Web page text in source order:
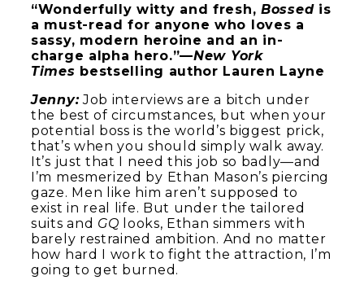
“Wonderfully witty and fresh, Bossedis
a must-read for anyone who loves a
sassy, modern heroine and an in-
charge alpha hero.”—New York
Times bestselling author Lauren Layne
Jenny:Job interviews are a bitch under
the best of circumstances, but when your
potential boss is the world’s biggest prick,
that’s when you should simply walk away.
It’s just that I need this job so badly—and
I’m mesmerized by Ethan Mason’s piercing
gaze. Men like him aren’t supposed to
exist in real life. But under the tailored
suits and GQ looks, Ethan simmers with
barely restrained ambition. And no matter
how hard I work to fight the attraction, I’m
going to get burned.